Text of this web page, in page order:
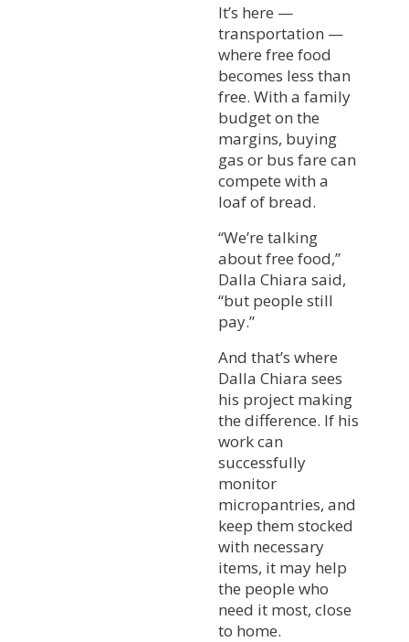
It’s here —
transportation —
where free food
becomes less than
free. With a family
budget on the
margins, buying
gas or bus fare can
compete with a
loaf of bread.
“We’re talking
about free food,”
Dalla Chiara said,
“but people still
pay.”
And that’s where
Dalla Chiara sees
his project making
the difference. If his
work can
successfully
monitor
micropantries, and
keep them stocked
with necessary
items, it may help
the people who
need it most, close
to home.